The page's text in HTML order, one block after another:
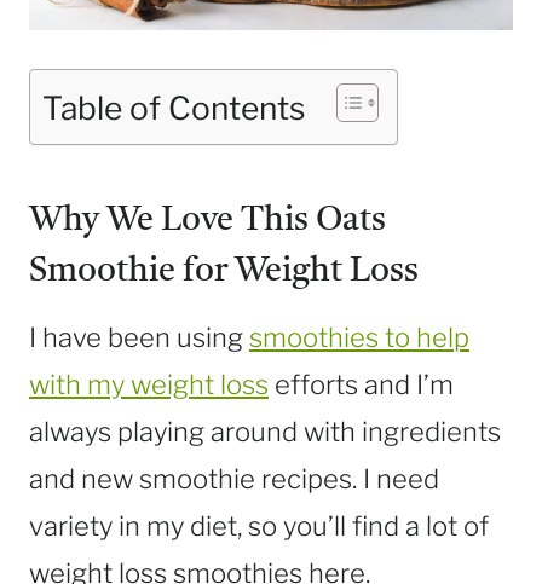
Table of Contents
Why We Love This Oats
Smoothie for Weight Loss
I have been usingsmoothies to help
with my weight loss efforts and I’m
always playing around with ingredients
and new smoothie recipes. I need
variety in my diet, so you’ll find a lot of
weight loss smoothies here.